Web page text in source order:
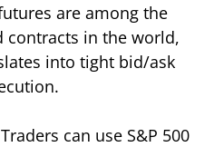
are among the
contracts in the world,
into tight bid/ask
Traders can use S&P 500